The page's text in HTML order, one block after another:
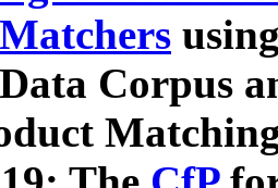
Corpus